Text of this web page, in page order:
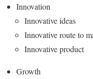
Innovation
Innovative ideas
Innovative route to
Innovative product
Growth